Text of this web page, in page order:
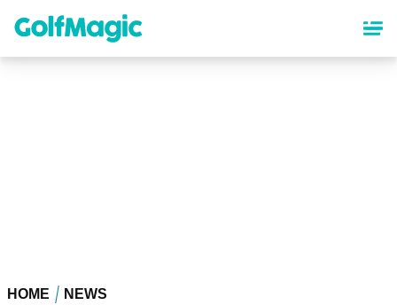
content
HOME NEWS